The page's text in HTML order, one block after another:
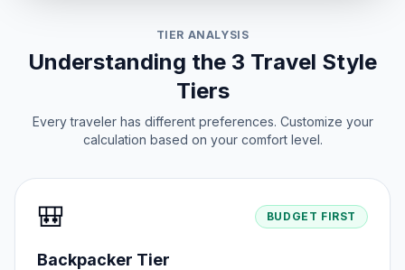
TIER ANALYSIS
Understanding the 3 Travel Style
Tiers
Every traveler has different preferences. Customize your
calculation based on your comfort level.
🎒 BUDGET FIRST
Backpacker Tier